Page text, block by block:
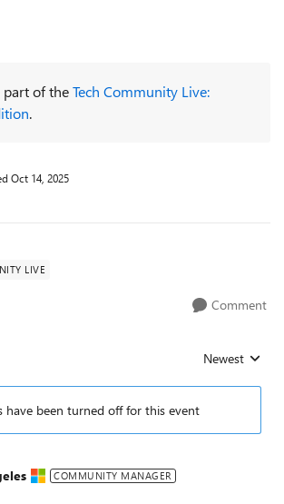
part of theTech Community Live:
.
Oct 14, 2025
LIVE
Comment
Replies sorted
Newest
have been turned off for this event
COMMUNITY MANAGER